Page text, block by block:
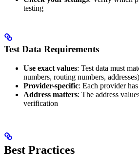
testing
Test Data Requirements
Use exact values: Test data must
numbers, routing numbers, addresses)
Provider-specific: Each provider
Address matters: The address
verification
Best Practices